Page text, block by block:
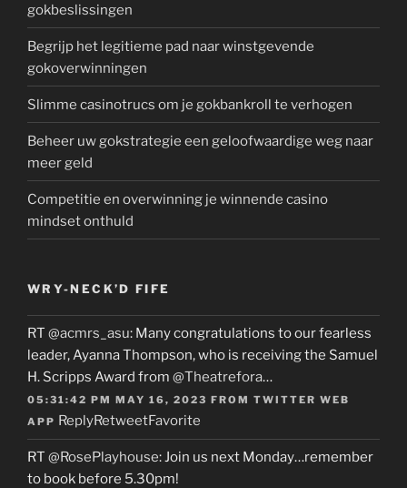
gokbeslissingen
Begrijp het legitieme pad naar winstgevende
gokoverwinningen
Slimme casinotrucs om je gokbankroll te verhogen
Beheer uw gokstrategie een geloofwaardige weg naar
meer geld
Competitie en overwinning je winnende casino
mindset onthuld
WRY-NECK’D FIFE
RT @acmrs_asu: Many congratulations to our fearless
leader, Ayanna Thompson, who is receiving the Samuel
H. Scripps Award from @Theatrefora…
05:31:42 PM MAY 16, 2023 FROM TWITTER WEB
APP ReplyRetweetFavorite
RT @RosePlayhouse: Join us next Monday…remember
to book before 5.30pm!